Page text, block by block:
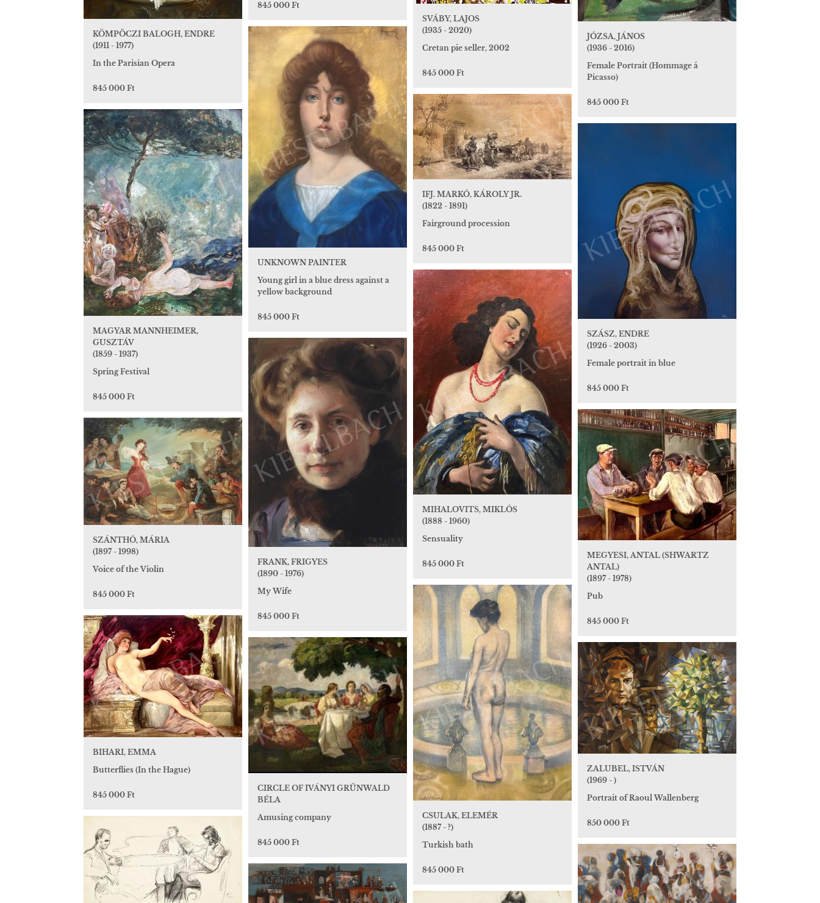
KÖMPÖCZI BALOGH, ENDRE
(1911 - 1977)
In the Parisian Opera
845 000 Ft
845 000 Ft
SVÁBY, LAJOS
(1935 - 2020)
Cretan pie seller, 2002
845 000 Ft
JÓZSA, JÁNOS
(1936 - 2016)
Female Portrait (Hommage á
Picasso)
845 000 Ft
UNKNOWN PAINTER
Young girl in a blue dress against a
yellow background
845 000 Ft
IFJ. MARKÓ, KÁROLY JR.
(1822 - 1891)
Fairground procession
845 000 Ft
MAGYAR MANNHEIMER,
GUSZTÁV
(1859 - 1937)
Spring Festival
845 000 Ft
SZÁSZ, ENDRE
(1926 - 2003)
Female portrait in blue
845 000 Ft
MIHALOVITS, MIKLÓS
(1888 - 1960)
Sensuality
845 000 Ft
FRANK, FRIGYES
(1890 - 1976)
My Wife
845 000 Ft
MEGYESI, ANTAL (SHWARTZ
ANTAL)
(1897 - 1978)
Pub
845 000 Ft
SZÁNTHÓ, MÁRIA
(1897 - 1998)
Voice of the Violin
845 000 Ft
CSULAK, ELEMÉR
(1887 - ?)
Turkish bath
845 000 Ft
BIHARI, EMMA
Butterflies (In the Hague)
845 000 Ft
CIRCLE OF IVÁNYI GRÜNWALD
BÉLA
Amusing company
845 000 Ft
ZALUBEL, ISTVÁN
(1969 - )
Portrait of Raoul Wallenberg
850 000 Ft